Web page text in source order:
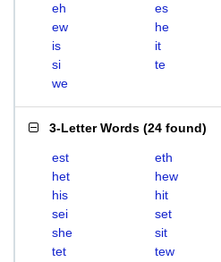
eh es
ew
he
is
it
si
te
we
3-Letter Words (24 found)
est eth
het
hew
his
hit
sei
set
she
sit
tet
tew